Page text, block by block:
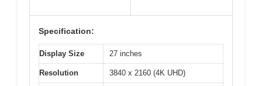
Specification:
Display Size 27 inches
Resolution 3840 x 2160 (4K UHD)